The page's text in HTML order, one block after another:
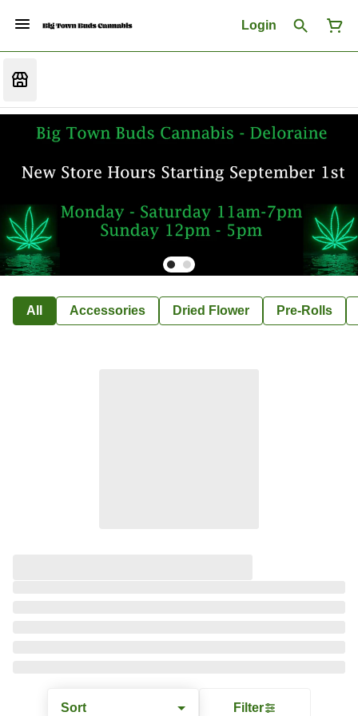
Login
All Accessories Dried Flower Pre-Rolls
Sort Filter